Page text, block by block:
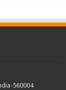
560004